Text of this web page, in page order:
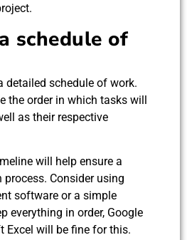
schedule of
detailed schedule of work.
the order in which tasks will
as their respective
will help ensure a
Consider using
software or a simple
everything in order, Google
Excel will be fine for this.